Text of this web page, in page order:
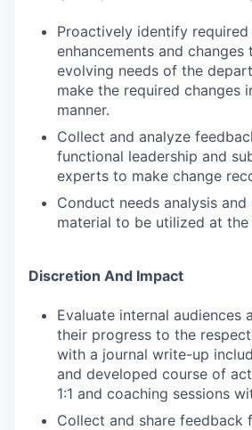
Proactively identify required
enhancements and changes
evolving needs of the
make the required changes
manner.
Collect and analyze
functional leadership and
experts to make change
Conduct needs analysis
material to be utilized at the
Discretion And Impact
Evaluate internal audiences
their progress to the
with a journal write-up
and developed course of
1:1 and coaching sessions
Collect and share feedback